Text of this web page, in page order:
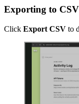
Exporting to CSV
Click Export CSV to